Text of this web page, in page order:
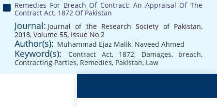
Remedies For Breach Of Contract: An Appraisal Of The
Contract Act, 1872 Of Pakistan
Journal: Journal of the Research Society of Pakistan,
2018, Volume 55, Issue No 2
Author(s): Muhammad Ejaz Malik, Naveed Ahmed
Keyword(s): Contract Act, 1872, Damages, breach,
Contracting Parties, Remedies, Pakistan, Law